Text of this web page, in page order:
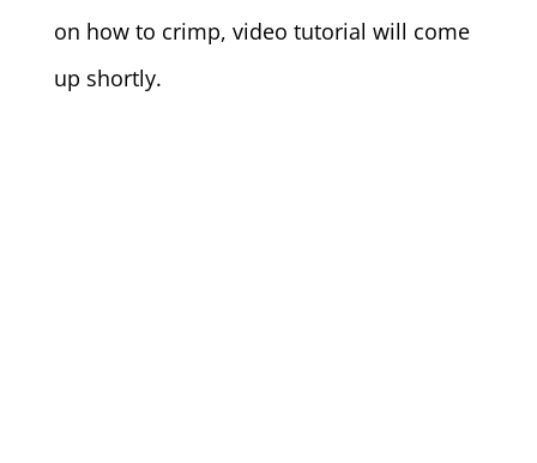
on how to crimp, video tutorial will come
up shortly.